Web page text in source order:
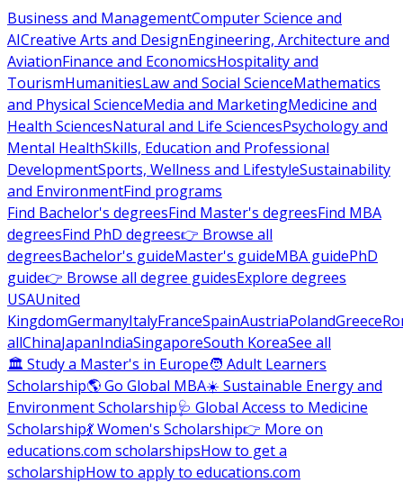
Business and ManagementComputer Science and
AICreative Arts and DesignEngineering, Architecture and
AviationFinance and EconomicsHospitality and
TourismHumanitiesLaw and Social ScienceMathematics
and Physical ScienceMedia and MarketingMedicine and
Health SciencesNatural and Life SciencesPsychology and
Mental HealthSkills, Education and Professional
DevelopmentSports, Wellness and LifestyleSustainability
and EnvironmentFind programs
Find Bachelor's degreesFind Master's degreesFind MBA
degreesFind PhD degrees👉 Browse all
degreesBachelor's guideMaster's guideMBA guidePhD
guide👉 Browse all degree guidesExplore degrees
USAUnited
KingdomGermanyItalyFranceSpainAustriaPolandGreece
allChinaJapanIndiaSingaporeSouth KoreaSee all
🏛 Study a Master's in Europe🧑 Adult Learners
Scholarship🌎 Go Global MBA☀️ Sustainable Energy and
Environment Scholarship🩺 Global Access to Medicine
Scholarship💃 Women's Scholarship👉 More on
educations.com scholarshipsHow to get a
scholarshipHow to apply to educations.com